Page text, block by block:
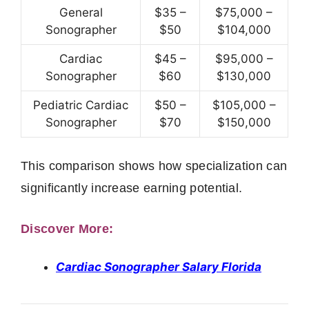
General
Sonographer
$35 –
$50
$75,000 –
$104,000
Cardiac
Sonographer
$45 –
$60
$95,000 –
$130,000
Pediatric Cardiac
Sonographer
$50 –
$70
$105,000 –
$150,000
This comparison shows how specialization can
significantly increase earning potential.
Discover More:
Cardiac Sonographer Salary Florida